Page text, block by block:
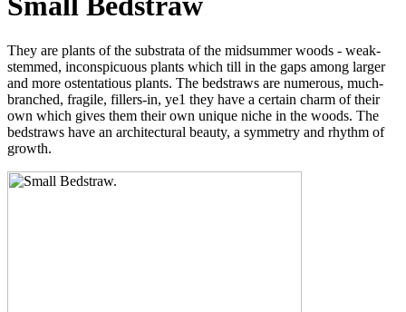
They are plants of the substrata of the midsummer woods - weak-
stemmed, inconspicuous plants which till in the gaps among larger
and more ostentatious plants. The bedstraws are numerous, much-
branched, fragile, fillers-in, ye1 they have a certain charm of their
own which gives them their own unique niche in the woods. The
bedstraws have an architectural beauty, a symmetry and rhythm of
growth.